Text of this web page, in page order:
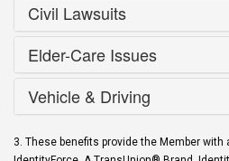
Civil Lawsuits
Elder-Care Issues
Vehicle & Driving
3. These benefits provide the Member